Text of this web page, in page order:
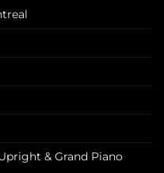
& Grand Piano